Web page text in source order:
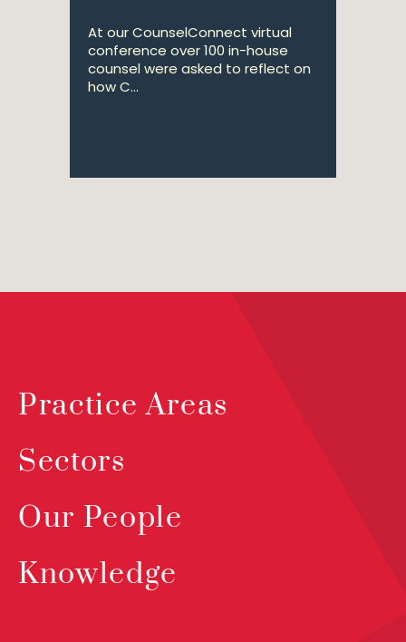
At our CounselConnect virtual
conference over 100 in-house
counsel were asked to reflect on
how C...
Practice Areas
Sectors
Our People
Knowledge